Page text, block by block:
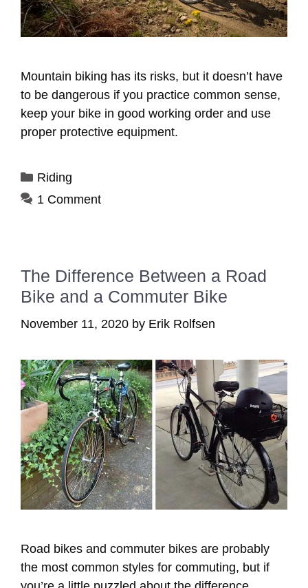
Mountain biking has its risks, but it doesn’t have
to be dangerous if you practice common sense,
keep your bike in good working order and use
proper protective equipment.
Categories
Riding
1 Comment
The Difference Between a Road
Bike and a Commuter Bike
November 11, 2020 by Erik Rolfsen
Road bikes and commuter bikes are probably
the most common styles for commuting, but if